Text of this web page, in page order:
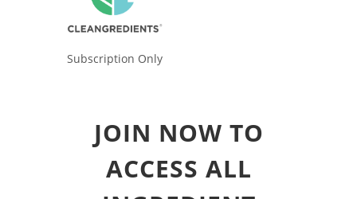
Subscription Only
JOIN NOW TO
ACCESS ALL